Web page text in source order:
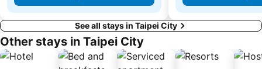
See all stays in Taipei City
Other stays in Taipei City